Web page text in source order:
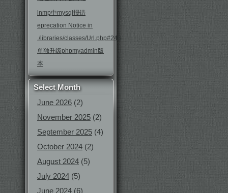
lnmp中mysql报错
eprecation Notice in
./libraries/classes/Url.php#246
单独升级phpmyadmin版
本
Select Month
June 2026 (2)
November 2025 (2)
September 2025 (4)
October 2024 (2)
August 2024 (5)
July 2024 (5)
June 2024 (6)